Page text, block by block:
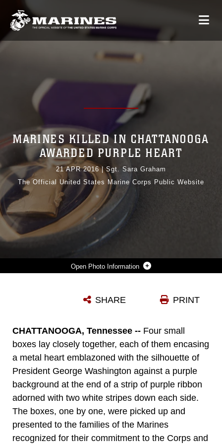
Photo Information
Photo by Master Sgt. John Lee
MARINES KILLED IN CHATTANOOGA
AWARDED PURPLE HEART
21 APR 2016|Sgt. Sara Graham
The Official United States Marine Corps Public Website
PRINT
SHARE
CHATTANOOGA, Tennessee -- Four small
boxes lay closely together, each of them encasing
a metal heart emblazoned with the silhouette of
President George Washington against a purple
background at the end of a strip of purple ribbon
adorned with two white stripes down each side.
The boxes, one by one, were picked up and
presented to the families of the Marines
recognized for their commitment to the Corps and